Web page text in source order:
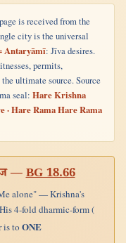
is received from the
city is the universal
Antaryāmī: Jīva desires.
permits,
ultimate source. Source
seal: Hare Krishna
Hare Rama Hare Rama
—BG 18.66
alone" — Krishna's
4-fold dharmic-form (
is toONE